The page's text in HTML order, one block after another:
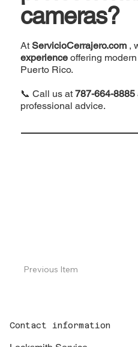
cameras?
AtServicioCerrajero.com ,
experience offering
Puerto Rico.
📞 Call us at787-664-8885
professional advice.
Previous Item
Contact information